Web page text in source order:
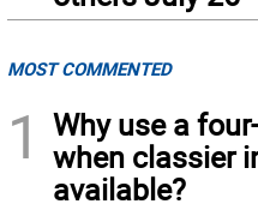
MOST COMMENTED
1
Why use a
when classier
available?